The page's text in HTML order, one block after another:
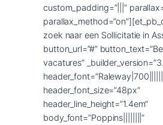
custom_padding=”|||”
zoek naar een Sollicitatie in
button_url=”#”
vacatures”
header_font_size=”48px”
header_line_height=”1.4em”
body_font=”Poppins||||||||”